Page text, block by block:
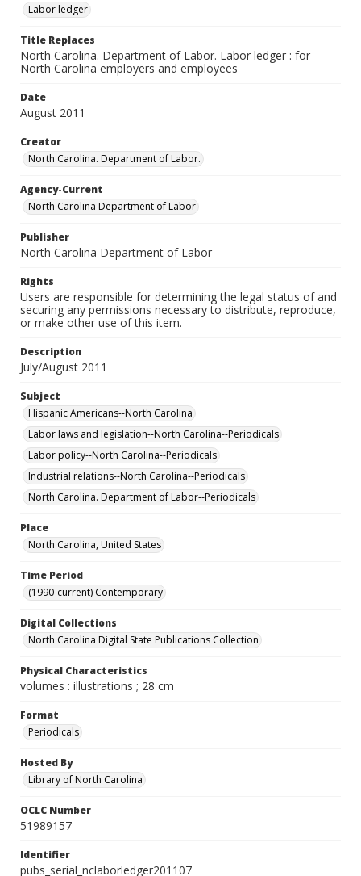
Labor ledger
Title Replaces
North Carolina. Department of Labor. Labor ledger : for
North Carolina employers and employees
Date
August 2011
Creator
North Carolina. Department of Labor.
Agency-Current
North Carolina Department of Labor
Publisher
North Carolina Department of Labor
Rights
Users are responsible for determining the legal status of and
securing any permissions necessary to distribute, reproduce,
or make other use of this item.
Description
July/August 2011
Subject
Hispanic Americans--North Carolina
Labor laws and legislation--North Carolina--Periodicals
Labor policy--North Carolina--Periodicals
Industrial relations--North Carolina--Periodicals
North Carolina. Department of Labor--Periodicals
Place
North Carolina, United States
Time Period
(1990-current) Contemporary
Digital Collections
North Carolina Digital State Publications Collection
Physical Characteristics
volumes : illustrations ; 28 cm
Format
Periodicals
Hosted By
Library of North Carolina
OCLC Number
51989157
Identifier
pubs_serial_nclaborledger201107